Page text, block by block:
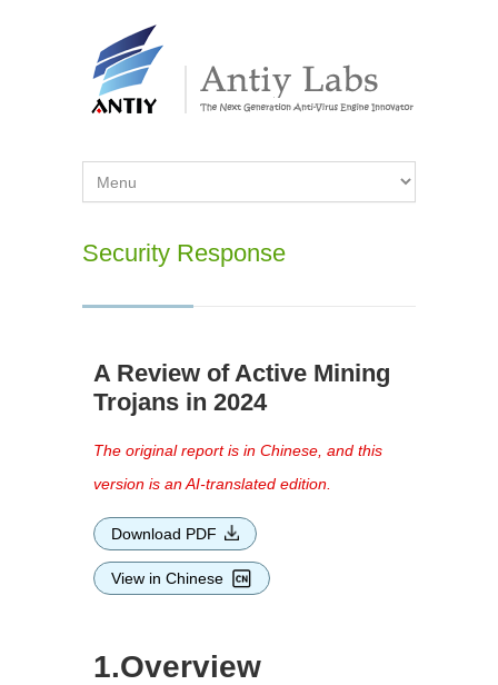
Security Response
A Review of Active Mining
Trojans in 2024
The original report is in Chinese, and this
version is an AI-translated edition.
Download PDF
View in Chinese
1.Overview